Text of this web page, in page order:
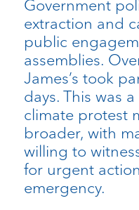
Government
extraction and
public
assemblies.
James’s took
days. This was
climate protest
broader, with
willing to
for urgent
emergency.